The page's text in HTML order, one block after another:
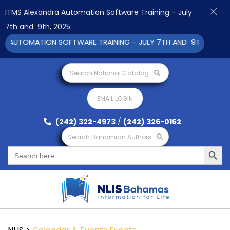
Search National Catalog
EMAIL LOGIN
(242) 322-4973 / (242) 326-0162
Search Bahamian Authors
Search
for:
Search Button
ITMS Alexandra Automation Software Training – July
7th and 9th, 2025
AUTOMATION SOFTWARE TRAINING – JULY 7TH AND 9TH 2025